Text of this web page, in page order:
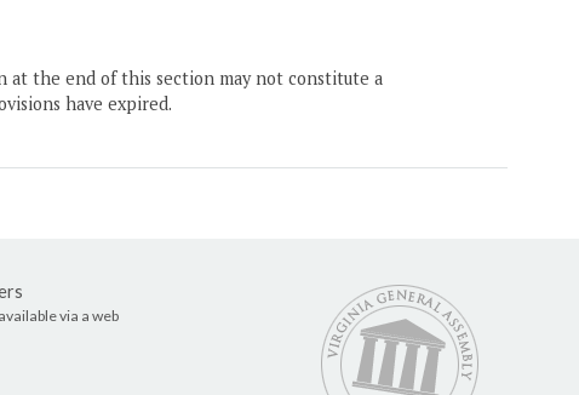
the end of this section may not constitute a
have expired.
via a web